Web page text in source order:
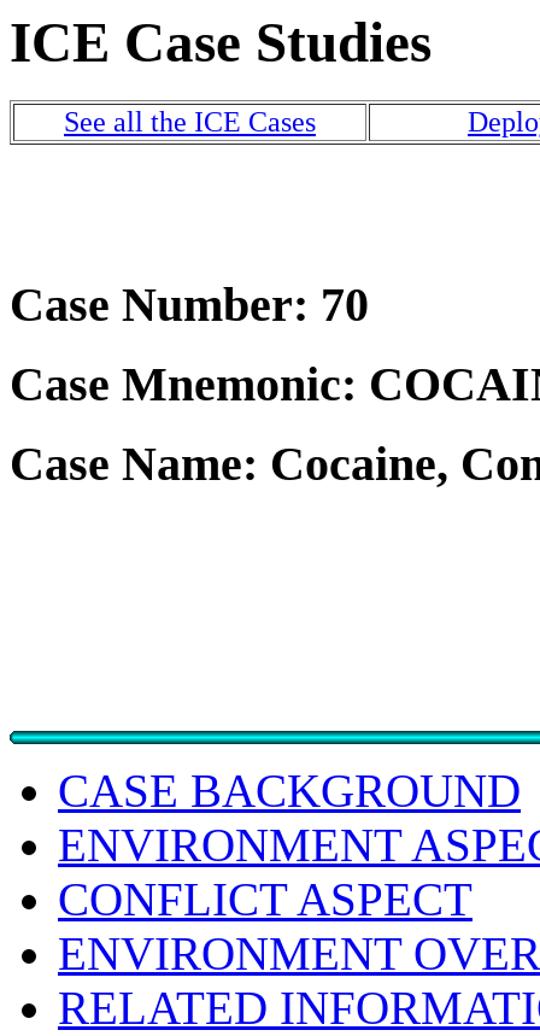
ICE Case Studies
See all the ICE Cases
Case Number: 70
Case Mnemonic:
Case Name: Cocaine,
CASE BACKGROUND
ENVIRONMENT
CONFLICT ASPECT
ENVIRONMENT
RELATED